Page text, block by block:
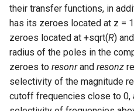
their transfer functions, in
has its zeroes located at z =
zeroes located at +sqrt(R)
radius of the poles in the
zeroes to resonrand resonz
selectivity of the magnitude
cutoff frequencies close to 0,